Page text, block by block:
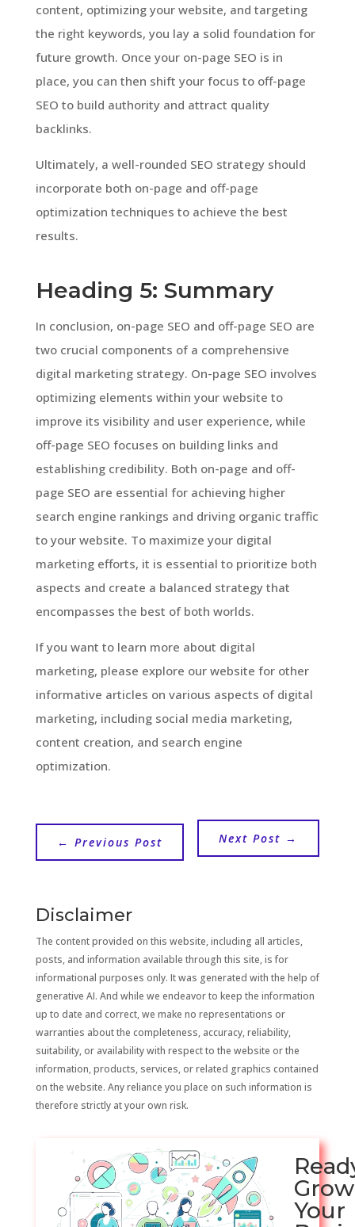
content, optimizing your website, and targeting
the right keywords, you lay a solid foundation for
future growth. Once your on-page SEO is in
place, you can then shift your focus to off-page
SEO to build authority and attract quality
backlinks.
Ultimately, a well-rounded SEO strategy should
incorporate both on-page and off-page
optimization techniques to achieve the best
results.
Heading 5: Summary
In conclusion, on-page SEO and off-page SEO are
two crucial components of a comprehensive
digital marketing strategy. On-page SEO involves
optimizing elements within your website to
improve its visibility and user experience, while
off-page SEO focuses on building links and
establishing credibility. Both on-page and off-
page SEO are essential for achieving higher
search engine rankings and driving organic traffic
to your website. To maximize your digital
marketing efforts, it is essential to prioritize both
aspects and create a balanced strategy that
encompasses the best of both worlds.
If you want to learn more about digital
marketing, please explore our website for other
informative articles on various aspects of digital
marketing, including social media marketing,
content creation, and search engine
optimization.
← Previous Post Next Post →
Disclaimer
The content provided on this website, including all articles,
posts, and information available through this site, is for
informational purposes only. It was generated with the help of
generative AI. And while we endeavor to keep the information
up to date and correct, we make no representations or
warranties about the completeness, accuracy, reliability,
suitability, or availability with respect to the website or the
information, products, services, or related graphics contained
on the website. Any reliance you place on such information is
therefore strictly at your own risk.
Grow
Your